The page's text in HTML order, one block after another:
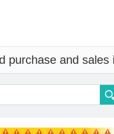
purchase and sales